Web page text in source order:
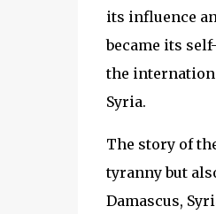
its influence
became its
the
Syria.
The story of
tyranny but
Damascus,